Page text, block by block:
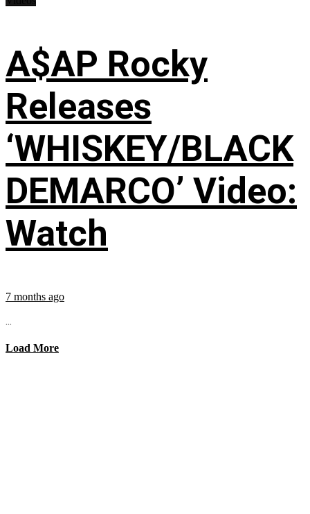
A$AP Rocky
Releases
‘WHISKEY/BLACK
DEMARCO’ Video:
Watch
7 months ago
...
Load More